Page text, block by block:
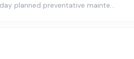
planned preventative mainte…